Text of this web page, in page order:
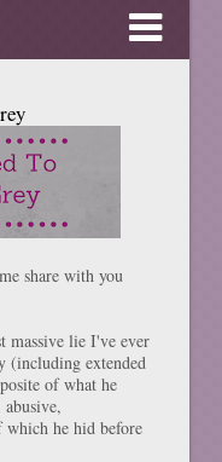
share with you
massive lie I've ever
(including extended
of what he
he hid before